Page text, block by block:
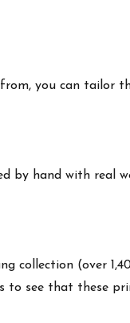
from, you can tailor
by hand with real
collection (over
to see that these